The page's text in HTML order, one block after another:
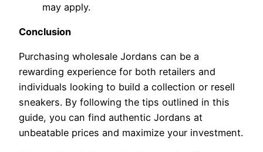
may apply.
Conclusion
Purchasing wholesale Jordans can be a
rewarding experience for both retailers and
individuals looking to build a collection or resell
sneakers. By following the tips outlined in this
guide, you can find authentic Jordans at
unbeatable prices and maximize your investment.